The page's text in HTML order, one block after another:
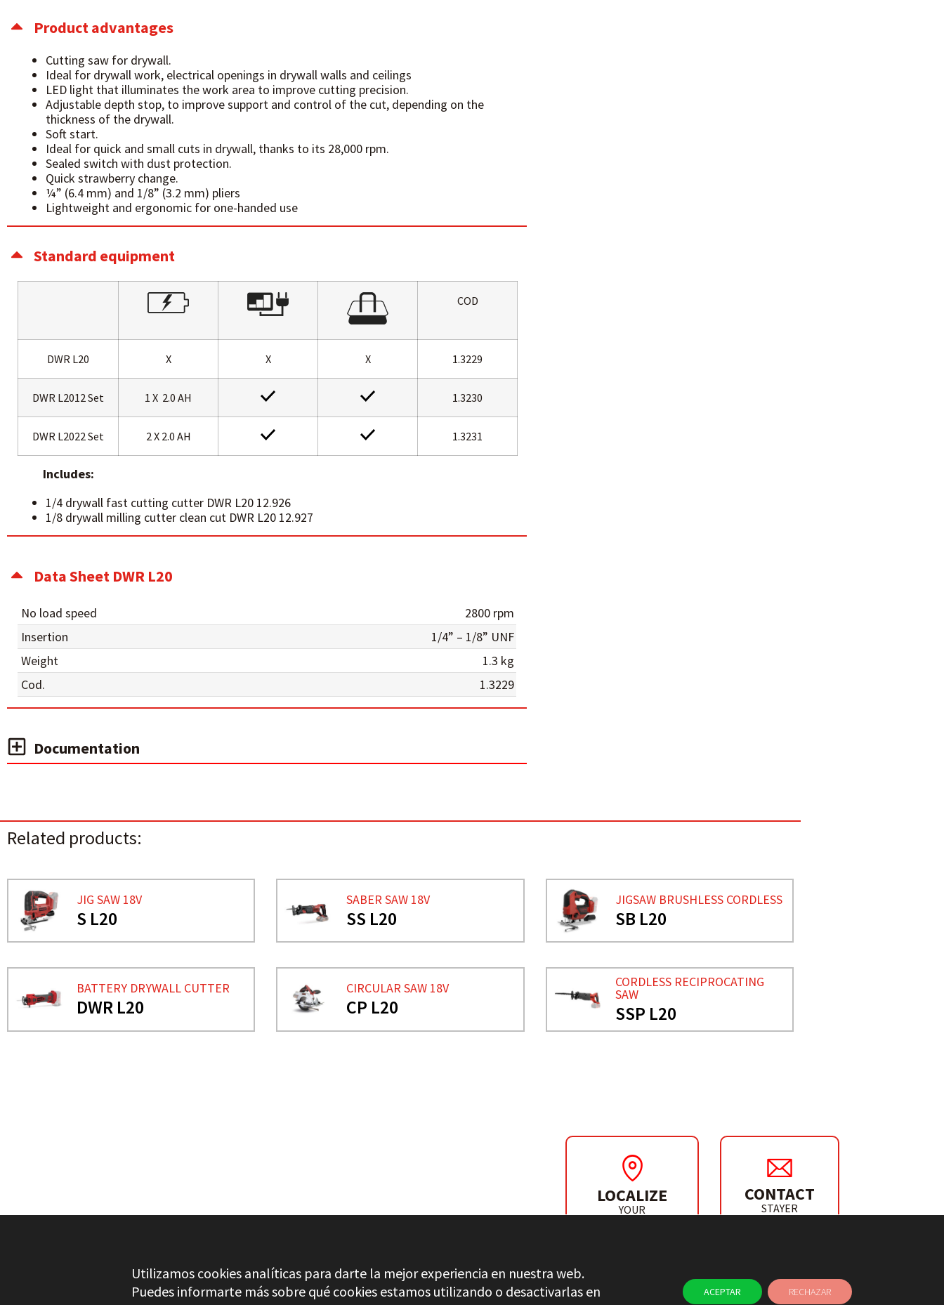
Product advantages
Cutting saw for drywall.
Ideal for drywall work, electrical openings in drywall walls and ceilings
LED light that illuminates the work area to improve cutting precision.
Adjustable depth stop, to improve support and control of the cut, depending on the
thickness of the drywall.
Soft start.
Ideal for quick and small cuts in drywall, thanks to its 28,000 rpm.
Sealed switch with dust protection.
Quick strawberry change.
¼” (6.4 mm) and 1/8” (3.2 mm) pliers
Lightweight and ergonomic for one-handed use
Standard equipment
COD
DWR L20 X X X 1.3229
DWR L2012 Set 1 X 2.0 AH 1.3230
DWR L2022 Set 2 X 2.0 AH 1.3231
Includes:
1/4 drywall fast cutting cutter DWR L20 12.926
1/8 drywall milling cutter clean cut DWR L20 12.927
Data Sheet DWR L20
No load speed
2800 rpm
Insertion
1/4” – 1/8” UNF
Weight
1.3 kg
Cod.
1.3229
Documentation
Related products:
JIG SAW 18V
S L20
SABER SAW 18V
SS L20
JIGSAW BRUSHLESS CORDLESS
SB L20
BATTERY DRYWALL CUTTER
DWR L20
CIRCULAR SAW 18V
CP L20
CORDLESS RECIPROCATING
SAW
SSP L20
DWR L20
LOCALIZE
YOUR
CONTACT
STAYER
Utilizamos cookies analíticas para darte la mejor experiencia en nuestra web.
Puedes informarte más sobre qué cookies estamos utilizando o desactivarlas en
ACEPTAR RECHAZAR